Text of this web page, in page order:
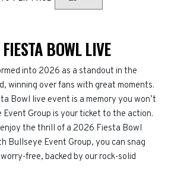
BOWL LIVE
into 2026 as a standout in the
winning over fans with great moments.
Bowl live event is a memory you won’t
Event Group is your ticket to the action.
the thrill of a 2026 Fiesta Bowl
Bullseye Event Group, you can snag
free, backed by our rock-solid